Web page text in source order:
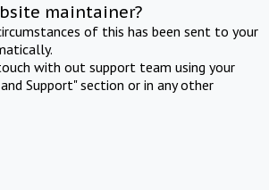
maintainer?
of this has been sent to your
with out support team using your
Support" section or in any other